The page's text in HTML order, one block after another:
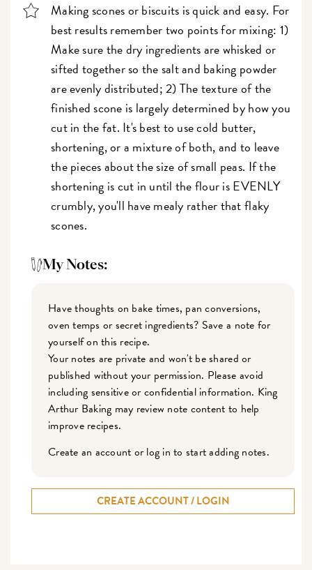
Making scones or biscuits is quick and easy. For
best results remember two points for mixing: 1)
Make sure the dry ingredients are whisked or
sifted together so the salt and baking powder
are evenly distributed; 2) The texture of the
finished scone is largely determined by how you
cut in the fat. It's best to use cold butter,
shortening, or a mixture of both, and to leave
the pieces about the size of small peas. If the
shortening is cut in until the flour is EVENLY
crumbly, you'll have mealy rather that flaky
scones.
My Notes:
Have thoughts on bake times, pan conversions,
oven temps or secret ingredients? Save a note for
yourself on this recipe.
Your notes are private and won't be shared or
published without your permission. Please avoid
including sensitive or confidential information. King
Arthur Baking may review note content to help
improve recipes.
Create an account or log in to start adding notes.
CREATE ACCOUNT / LOGIN